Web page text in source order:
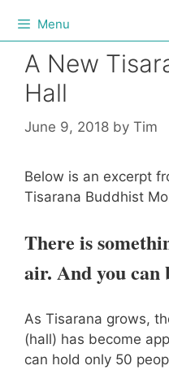
Menu
A New
Hall
June 9, 2018 by Tim
Below is an excerpt
Tisarana Buddhist
There is
air. And you
As Tisarana grows,
(hall) has become
can hold only 50